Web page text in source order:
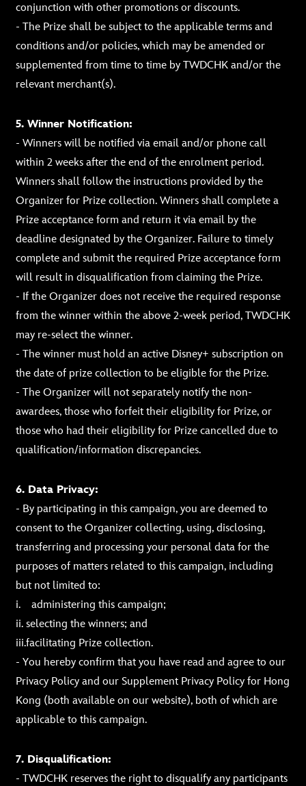
conjunction with other promotions or discounts.
- The Prize shall be subject to the applicable terms and
conditions and/or policies, which may be amended or
supplemented from time to time by TWDCHK and/or the
relevant merchant(s).
5. Winner Notification:
- Winners will be notified via email and/or phone call
within 2 weeks after the end of the enrolment period.
Winners shall follow the instructions provided by the
Organizer for Prize collection. Winners shall complete a
Prize acceptance form and return it via email by the
deadline designated by the Organizer. Failure to timely
complete and submit the required Prize acceptance form
will result in disqualification from claiming the Prize.
- If the Organizer does not receive the required response
from the winner within the above 2-week period, TWDCHK
may re-select the winner.
- The winner must hold an active Disney+ subscription on
the date of prize collection to be eligible for the Prize.
- The Organizer will not separately notify the non-
awardees, those who forfeit their eligibility for Prize, or
those who had their eligibility for Prize cancelled due to
qualification/information discrepancies.
6. Data Privacy:
- By participating in this campaign, you are deemed to
consent to the Organizer collecting, using, disclosing,
transferring and processing your personal data for the
purposes of matters related to this campaign, including
but not limited to:
i. administering this campaign;
ii. selecting the winners; and
iii.facilitating Prize collection.
- You hereby confirm that you have read and agree to our
Privacy Policy and our Supplement Privacy Policy for Hong
Kong (both available on our website), both of which are
applicable to this campaign.
7. Disqualification:
- TWDCHK reserves the right to disqualify any participants